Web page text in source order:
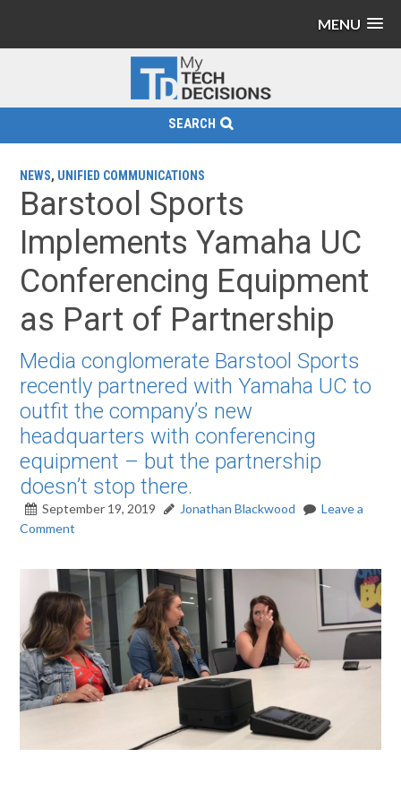
MENU
SEARCH
NEWS, UNIFIED COMMUNICATIONS
Barstool Sports
Implements Yamaha UC
Conferencing Equipment
as Part of Partnership
Media conglomerate Barstool Sports
recently partnered with Yamaha UC to
outfit the company’s new
headquarters with conferencing
equipment – but the partnership
doesn’t stop there.
September 19, 2019 Jonathan Blackwood
Leave a
Comment